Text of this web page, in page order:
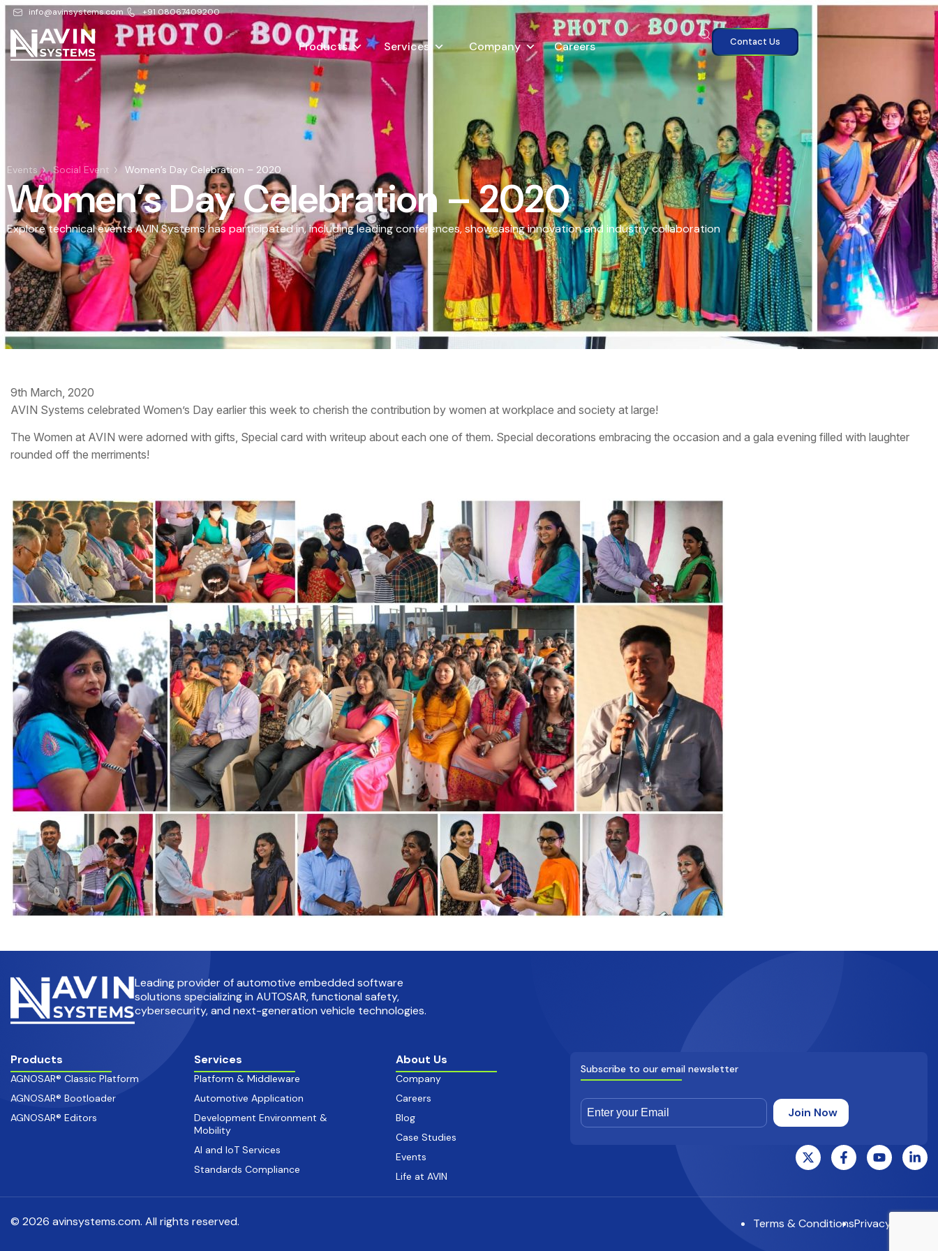
info@avinsystems.com +91 08067409200
Products Services Company Careers Contact Us
Events Social Event Women’s Day Celebration – 2020
Women’s Day Celebration – 2020
Explore technical events AVIN Systems has participated in, including leading conferences, showcasing innovation and industry collaboration
9th March, 2020
AVIN Systems celebrated Women’s Day earlier this week to cherish the contribution by women at workplace and society at large!
The Women at AVIN were adorned with gifts, Special card with writeup about each one of them. Special decorations embracing the occasion and a gala evening filled with laughter
rounded off the merriments!
Leading provider of automotive embedded software
solutions specializing in AUTOSAR, functional safety,
cybersecurity, and next-generation vehicle technologies.
Products
AGNOSAR® Classic Platform
AGNOSAR® Bootloader
AGNOSAR® Editors
Services
Platform & Middleware
Automotive Application
Development Environment &
Mobility
AI and IoT Services
Standards Compliance
About Us
Company
Careers
Blog
Case Studies
Events
Life at AVIN
Subscribe to our email newsletter
© 2026 avinsystems.com. All rights reserved. Terms & ConditionsPrivacy Notice